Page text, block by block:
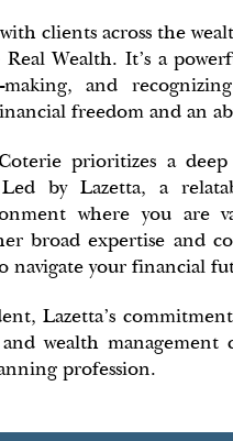
clients across the
Real Wealth. It's a
making, and
freedom and an
prioritizes a
by Lazetta, a
where you are
broad expertise and
navigate your financial
Lazetta's
wealth
profession.